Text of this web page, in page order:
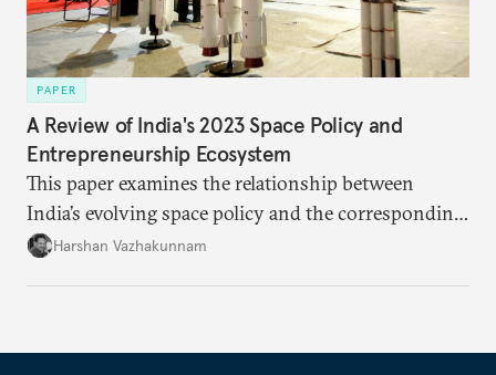
PAPER
A Review of India's 2023 Space Policy and
Entrepreneurship Ecosystem
This paper examines the relationship between
India’s evolving space policy and the corresponding
growth in private space ventures. It analyzes both
Harshan Vazhakunnam